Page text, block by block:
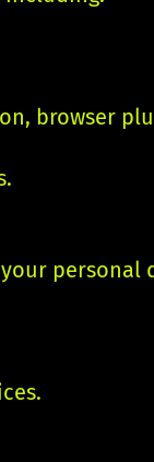
browser
personal